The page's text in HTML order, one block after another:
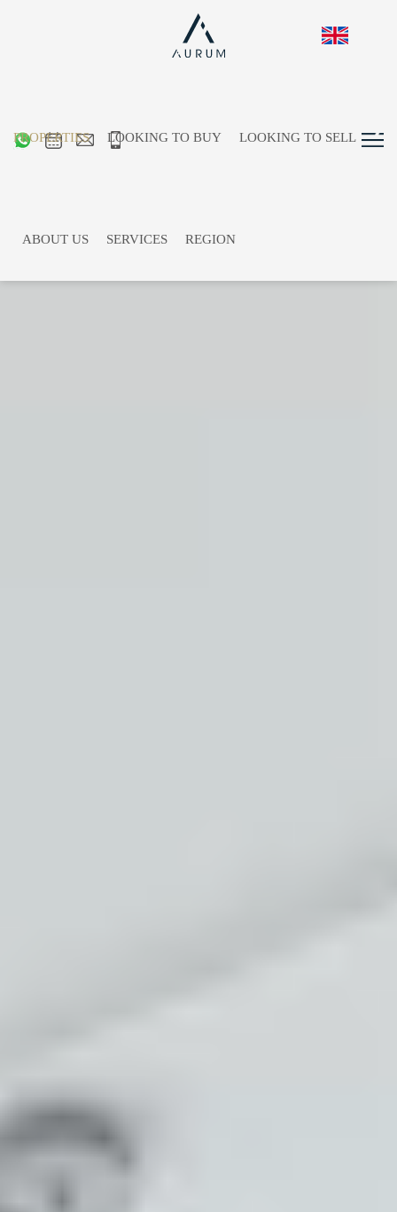
PROPERTIES LOOKING TO BUY LOOKING TO SELL
ABOUT US SERVICES REGION